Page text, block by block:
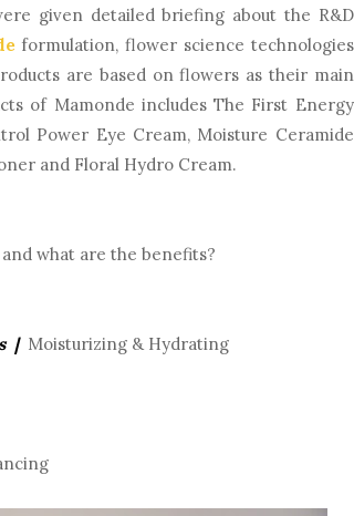
given detailed briefing about the R&D
formulation, flower science technologies
are based on flowers as their main
of Mamonde includes The First Energy
Power Eye Cream, Moisture Ceramide
and Floral Hydro Cream.
what are the benefits?
| Moisturizing & Hydrating